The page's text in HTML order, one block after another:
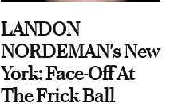
LANDON
NORDEMAN's New
York: Face-Off At
The Frick Ball